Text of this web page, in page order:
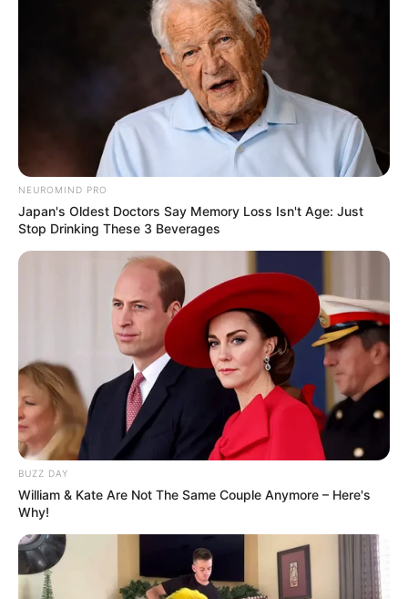
NEUROMIND PRO
Japan's Oldest Doctors Say Memory Loss Isn't Age: Just
Stop Drinking These 3 Beverages
BUZZ DAY
William & Kate Are Not The Same Couple Anymore – Here's
Why!